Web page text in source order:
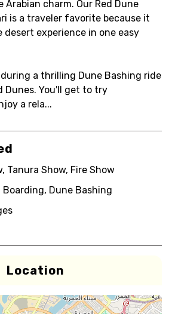
charm. Our Red Dune
is a traveler favorite because it
experience in one easy
a thrilling Dune Bashing ride
Dunes. You'll get to try
a rela...
Tanura Show, Fire Show
Boarding, Dune Bashing
Location